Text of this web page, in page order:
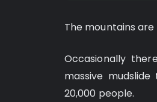
The mountains
Occasionally
massive
20,000 people.